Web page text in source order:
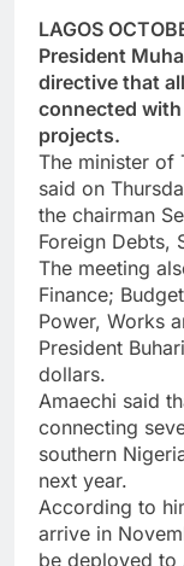
LAGOS
President
directive that
connected
projects.
The minister of
said on
the chairman
Foreign Debts,
The meeting
Finance;
Power, Works
President
dollars.
Amaechi said
connecting
southern
next year.
According to
arrive in
be deployed to